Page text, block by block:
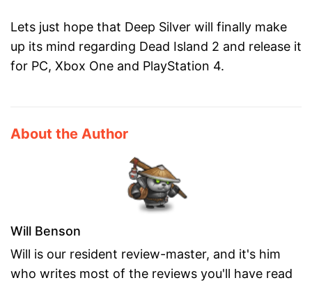
Lets just hope that Deep Silver will finally make
up its mind regarding Dead Island 2 and release it
for PC, Xbox One and PlayStation 4.
About the Author
Will Benson
Will is our resident review-master, and it's him
who writes most of the reviews you'll have read